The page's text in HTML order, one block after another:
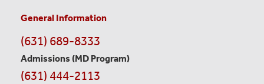
Contact
Information
General Information
(631) 689-8333
Admissions (MD Program)
(631) 444-2113